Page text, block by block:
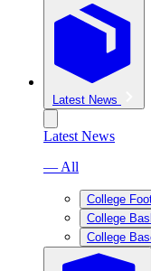
Latest News
Latest News
— All
College
College
College